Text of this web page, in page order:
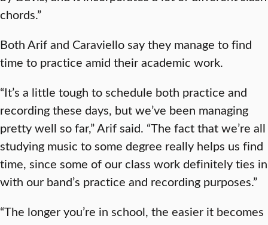
chords.”
Both Arif and Caraviello say they manage to find
time to practice amid their academic work.
“It’s a little tough to schedule both practice and
recording these days, but we’ve been managing
pretty well so far,” Arif said. “The fact that we’re all
studying music to some degree really helps us find
time, since some of our class work definitely ties in
with our band’s practice and recording purposes.”
“The longer you’re in school, the easier it becomes